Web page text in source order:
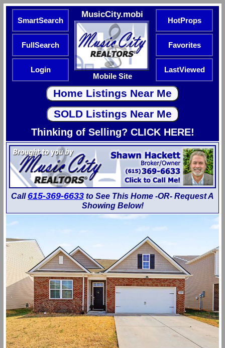
SmartSearch
MusicCity.mobi
Mobile Site
HotProps
FullSearch Favorites
Login LastViewed
Thinking of Selling? CLICK HERE!
Call615-369-6633 to See This Home -OR- Request A
Showing Below!